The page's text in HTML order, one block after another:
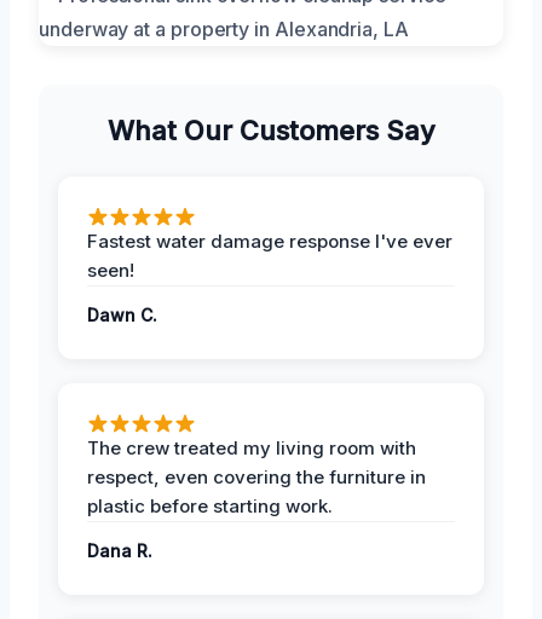
What Our Customers Say
Fastest water damage response I've ever
seen!
Dawn C.
The crew treated my living room with
respect, even covering the furniture in
plastic before starting work.
Dana R.